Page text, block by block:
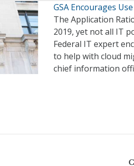
GSA Encourages
The Application
2019, yet not all IT
Federal IT expert
to help with cloud
chief information